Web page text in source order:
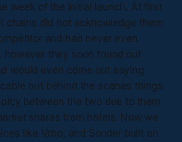
week of the initial launch. At first
chains did not acknowledge them
and had never even
however they soon found out
would even come out saying
but behind the scenes things
between the two due to them
shares from hotels. Now we
like Vrbo, and Sonder built on